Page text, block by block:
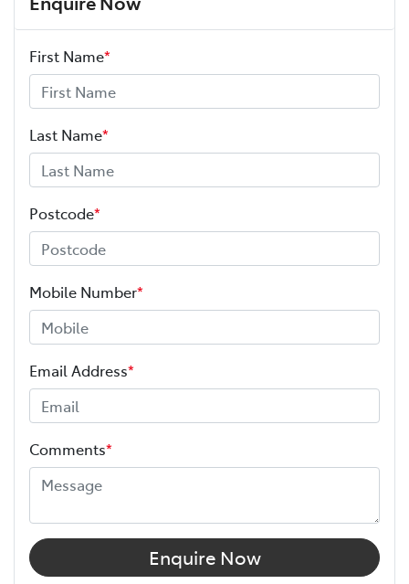
Adaptive Speed Limiter - Road Sign Recognition
Airbag - Driver
Airbag - Knee Driver
Airbag - Passenger
Airbags - Head for 1st Row Seats (Front)
Airbags - Head for 2nd Row Seats
Airbags - Side for 1st Row Occupants (Front)
First Name*
Last Name*
Postcode*
Mobile Number*
Email Address*
Comments*
Enquire Now